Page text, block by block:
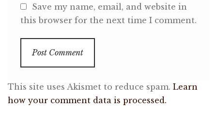
Save my name, email, and website in
this browser for the next time I comment.
This site uses Akismet to reduce spam. Learn
how your comment data is processed.